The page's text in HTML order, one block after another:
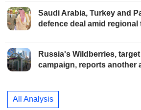
Saudi Arabia, Turkey and
defence deal amid regional
Russia's Wildberries,
campaign, reports another
All Analysis